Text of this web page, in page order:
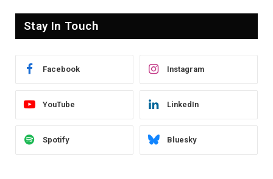
Stay In Touch
Facebook Instagram
YouTube LinkedIn
Spotify Bluesky